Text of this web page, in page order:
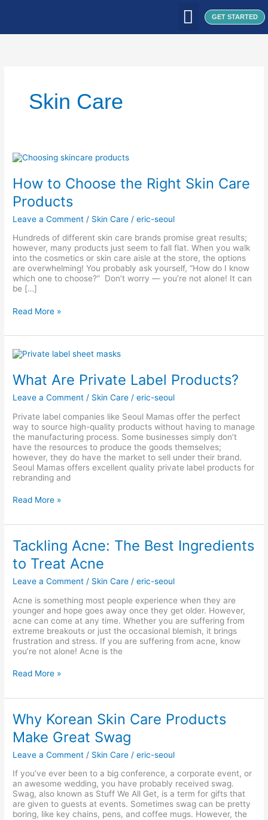
GET STARTED
Skin Care
How to Choose the Right Skin Care
Products
Leave a Comment / Skin Care /eric-seoul
Hundreds of different skin care brands promise great results;
however, many products just seem to fall flat. When you walk
into the cosmetics or skin care aisle at the store, the options
are overwhelming! You probably ask yourself, “How do I know
which one to choose?” Don’t worry — you’re not alone! It can
be […]
How
Choose
the
Right
Skin
Care
Read More »
What Are Private Label Products?
Leave a Comment / Skin Care /eric-seoul
Private label companies like Seoul Mamas offer the perfect
way to source high-quality products without having to manage
the manufacturing process. Some businesses simply don’t
have the resources to produce the goods themselves;
however, they do have the market to sell under their brand.
Seoul Mamas offers excellent quality private label products for
rebranding and
What
Private
Label
Products?
Read More »
Tackling Acne: The Best Ingredients
to Treat Acne
Leave a Comment / Skin Care /eric-seoul
Acne is something most people experience when they are
younger and hope goes away once they get older. However,
acne can come at any time. Whether you are suffering from
extreme breakouts or just the occasional blemish, it brings
frustration and stress. If you are suffering from acne, know
you’re not alone! Acne is the
Tackling
Acne:
The
Best
Ingredients
Treat
Acne
Read More »
Why Korean Skin Care Products
Make Great Swag
Leave a Comment / Skin Care /eric-seoul
If you’ve ever been to a big conference, a corporate event, or
an awesome wedding, you have probably received swag.
Swag, also known as Stuff We All Get, is a term for gifts that
are given to guests at events. Sometimes swag can be pretty
boring, like key chains, pens, and coffee mugs. However, the
Why
Korean
Skin
Care
Products
Great
Swag